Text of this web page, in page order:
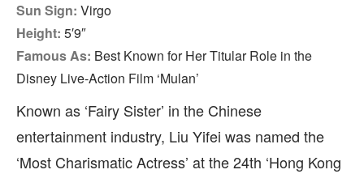
Sun Sign: Virgo
Height: 5′9″
Famous As: Best Known for Her Titular Role in the
Disney Live-Action Film ‘Mulan’
Known as ‘Fairy Sister’ in the Chinese
entertainment industry, Liu Yifei was named the
‘Most Charismatic Actress’ at the 24th ‘Hong Kong